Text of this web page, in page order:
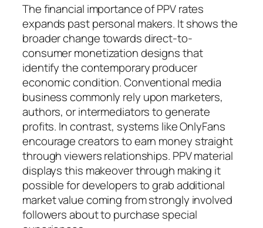
The financial importance of PPV rates
expands past personal makers. It shows the
broader change towards direct-to-
consumer monetization designs that
identify the contemporary producer
economic condition. Conventional media
business commonly rely upon marketers,
authors, or intermediators to generate
profits. In contrast, systems like OnlyFans
encourage creators to earn money straight
through viewers relationships. PPV material
displays this makeover through making it
possible for developers to grab additional
market value coming from strongly involved
followers about to purchase special